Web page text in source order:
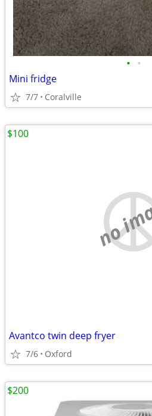
• •
Mini fridge
7/7 Coralville
no
Avantco twin deep fryer
7/6 Oxford
$100
$200